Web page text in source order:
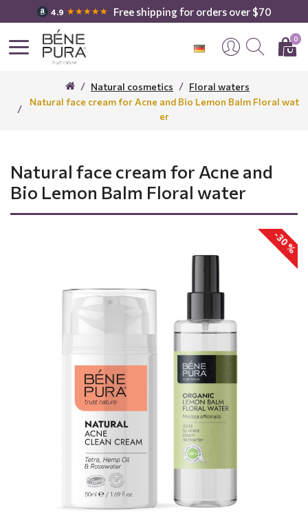
4.9 ★★★★★ Free shipping for orders over $70
0
Natural cosmetics
Floral waters
Natural face cream for Acne and Bio Lemon Balm Floral wat
er
Natural face cream for Acne and
Bio Lemon Balm Floral water
-30 %